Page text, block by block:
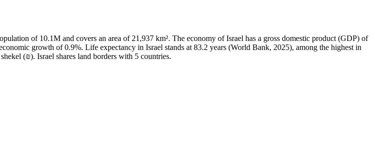
of 10.1M and covers an area of 21,937 km². The economy of Israel has a gross domestic product (GDP) of
growth of 0.9%. Life expectancy in Israel stands at 83.2 years (World Bank, 2025), among the highest in
(₪). Israel shares land borders with 5 countries.